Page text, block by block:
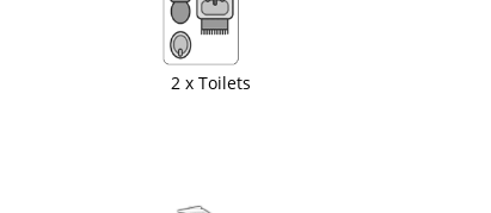
2 x Toilets